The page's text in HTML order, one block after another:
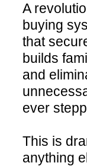
A
buying
that
builds
and
ever
This is
anything